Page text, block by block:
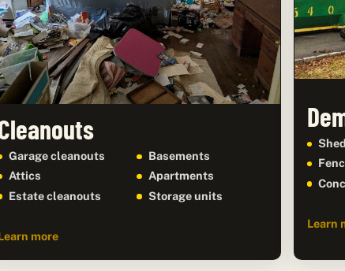
Garage cleanouts
Basements
Attics
Apartments
Estate cleanouts
Storage units
more
Learn